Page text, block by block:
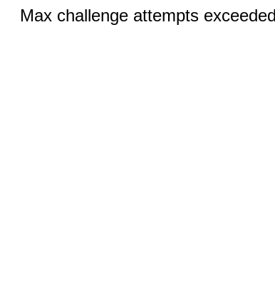
Max challenge attempts